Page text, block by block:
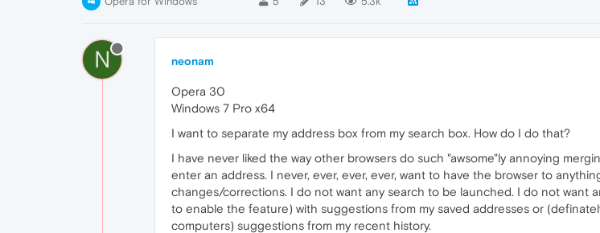
N neonam
Opera 30
Windows 7 Pro x64
I want to separate my address box from my search box. How do I do that?
I have never liked the way other browsers do such "awsome"ly annoying
enter an address. I never, ever, ever, ever, want to have the browser to
changes/corrections. I do not want any search to be launched. I do not
to enable the feature) with suggestions from my saved addresses or
computers) suggestions from my recent history.